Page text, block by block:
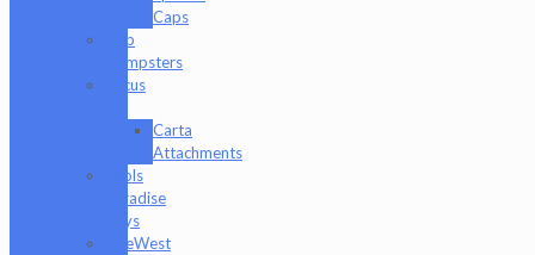
Caps
Dab
Dumpsters
Focus
Carta
Attachments
Fools
Paradise
Toys
GeeWest